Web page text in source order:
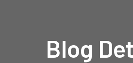
Blog